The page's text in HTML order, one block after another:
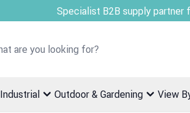
Welcome to Fletcher Stewart
Industrial Outdoor & Gardening View